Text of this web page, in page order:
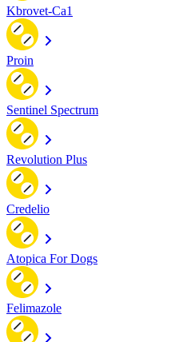
Kbrovet-Ca1
Proin
Sentinel Spectrum
Revolution Plus
Credelio
Atopica For Dogs
Felimazole